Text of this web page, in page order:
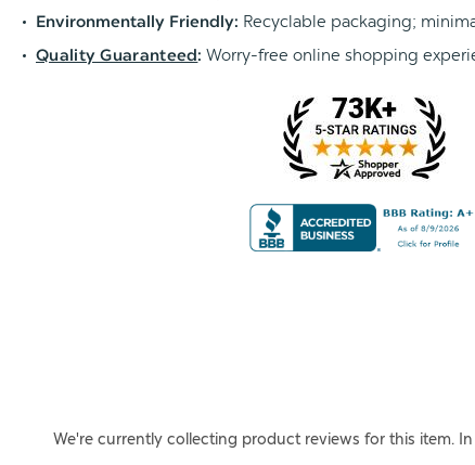
Environmentally Friendly: Recyclable packaging;
Quality Guaranteed : Worry-free online shopping
We're currently collecting product reviews for this item.